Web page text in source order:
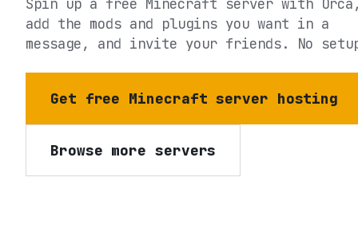
add the mods and plugins you want in a
message, and invite your friends. No
Get free Minecraft server hosting
Browse more servers